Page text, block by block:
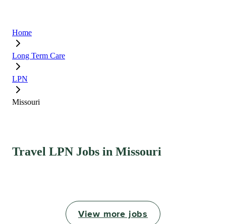
Home
Long Term Care
LPN
Missouri
Travel LPN Jobs in Missouri
View more jobs